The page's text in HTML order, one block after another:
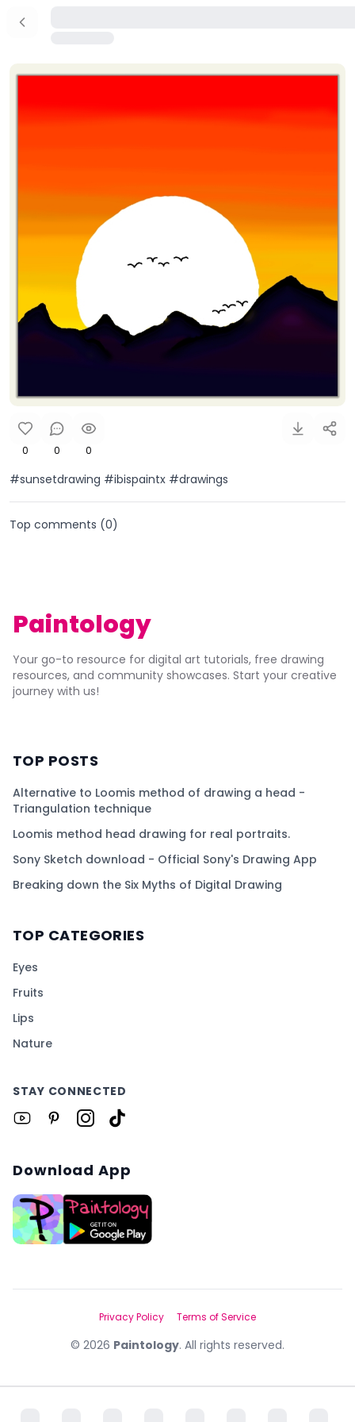
0 0 0
#sunsetdrawing #ibispaintx #drawings
Top comments (0)
Paintology
Your go-to resource for digital art tutorials, free drawing
resources, and community showcases. Start your creative
journey with us!
TOP POSTS
Alternative to Loomis method of drawing a head -
Triangulation technique
Loomis method head drawing for real portraits.
Sony Sketch download - Official Sony's Drawing App
Breaking down the Six Myths of Digital Drawing
TOP CATEGORIES
Eyes
Fruits
Lips
Nature
STAY CONNECTED
Download App
© 2026 Paintology. All rights reserved.
Privacy Policy Terms of Service